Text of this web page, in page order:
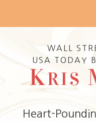
WALL
USA TODAY
KRIS
Heart-